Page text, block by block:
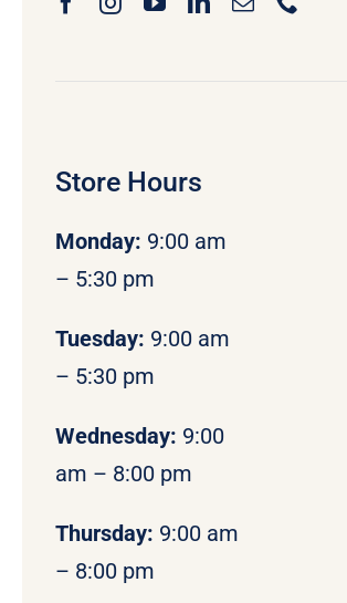
Store Hours
Monday: 9:00 am
– 5:30 pm
Tuesday: 9:00 am
– 5:30 pm
Wednesday: 9:00
am – 8:00 pm
Thursday: 9:00 am
– 8:00 pm